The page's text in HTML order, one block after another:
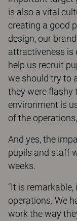
is also a vital
creating a good
design, our
attractiveness is
help us recruit
we should try to
they were flashy
environment is
of the
And yes, the
pupils and staff
weeks.
“It is
operations. We
work the way